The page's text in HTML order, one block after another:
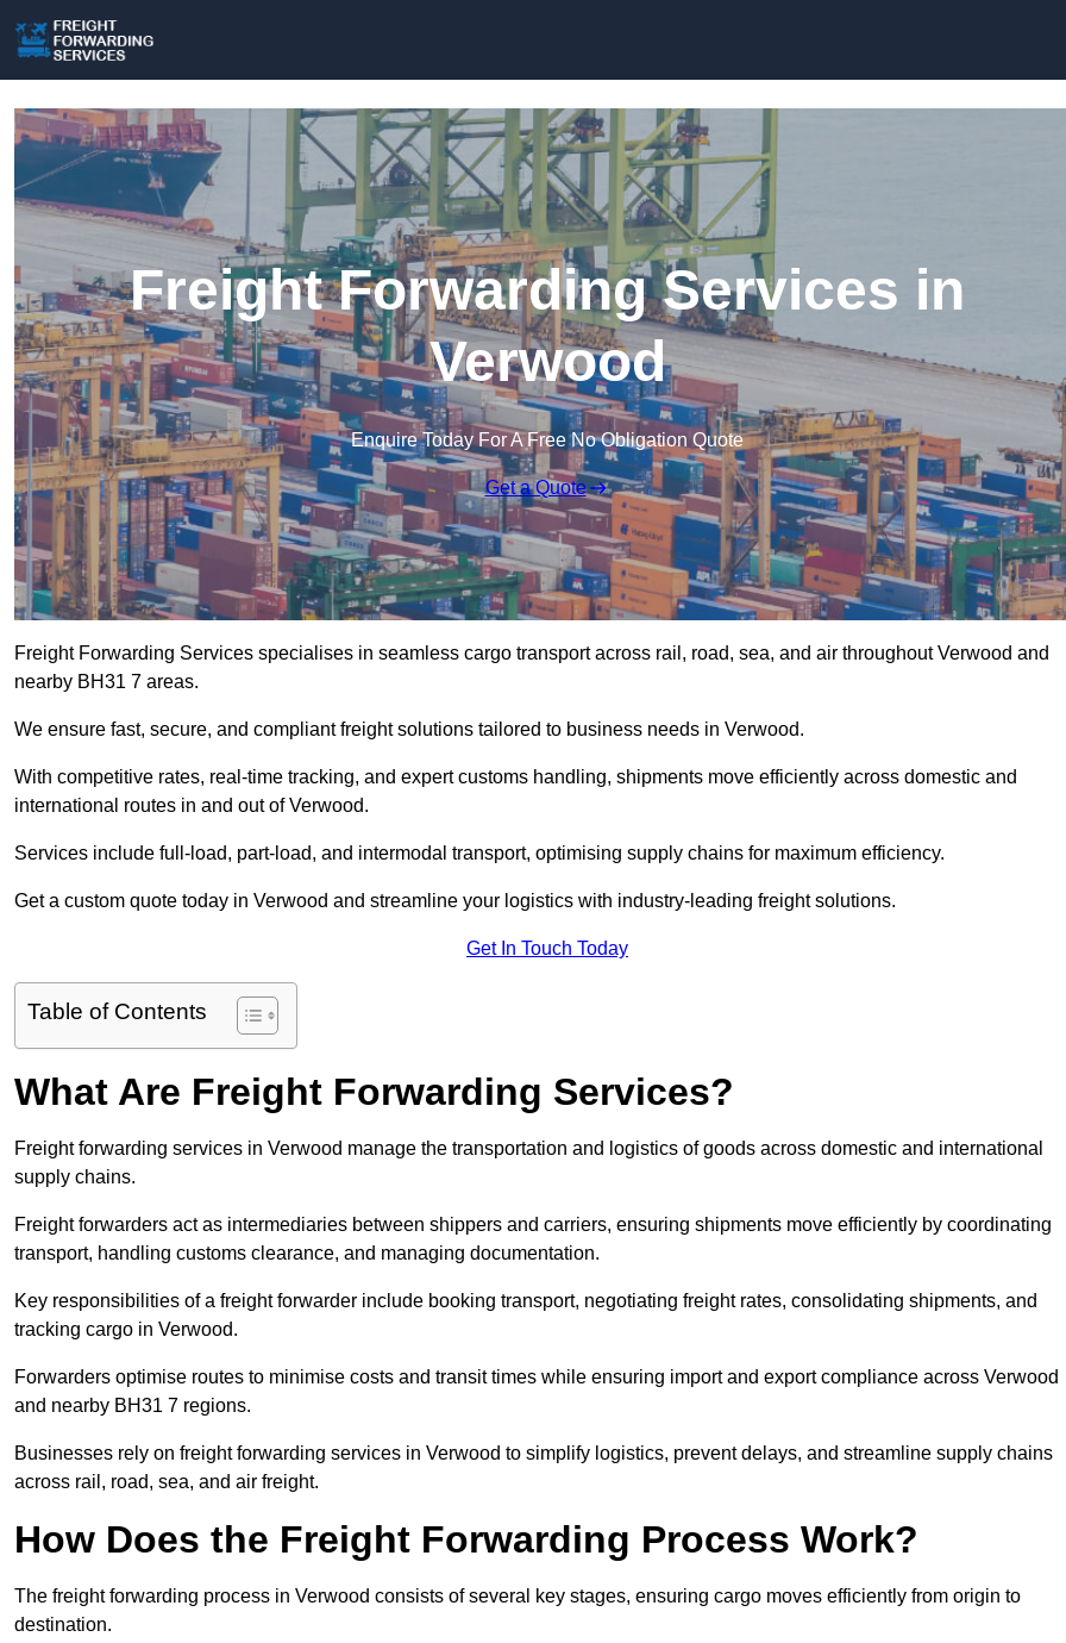
Freight Forwarding Services in
Verwood
Enquire Today For A Free No Obligation Quote
Get a Quote
Freight Forwarding Services specialises in seamless cargo transport across rail, road, sea, and air throughout Verwood and
nearby BH31 7 areas.
We ensure fast, secure, and compliant freight solutions tailored to business needs in Verwood.
With competitive rates, real-time tracking, and expert customs handling, shipments move efficiently across domestic and
international routes in and out of Verwood.
Services include full-load, part-load, and intermodal transport, optimising supply chains for maximum efficiency.
Get a custom quote today in Verwood and streamline your logistics with industry-leading freight solutions.
Get In Touch Today
Table of Contents
What Are Freight Forwarding Services?
Freight forwarding services in Verwood manage the transportation and logistics of goods across domestic and international
supply chains.
Freight forwarders act as intermediaries between shippers and carriers, ensuring shipments move efficiently by coordinating
transport, handling customs clearance, and managing documentation.
Key responsibilities of a freight forwarder include booking transport, negotiating freight rates, consolidating shipments, and
tracking cargo in Verwood.
Forwarders optimise routes to minimise costs and transit times while ensuring import and export compliance across Verwood
and nearby BH31 7 regions.
Businesses rely on freight forwarding services in Verwood to simplify logistics, prevent delays, and streamline supply chains
across rail, road, sea, and air freight.
How Does the Freight Forwarding Process Work?
The freight forwarding process in Verwood consists of several key stages, ensuring cargo moves efficiently from origin to
destination.